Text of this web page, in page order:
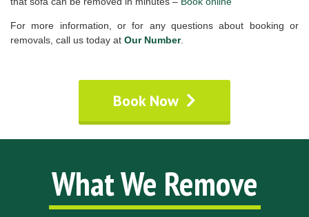
For more information, or for any questions about booking or
removals, call us today at Our Number.
Book Now
What We Remove